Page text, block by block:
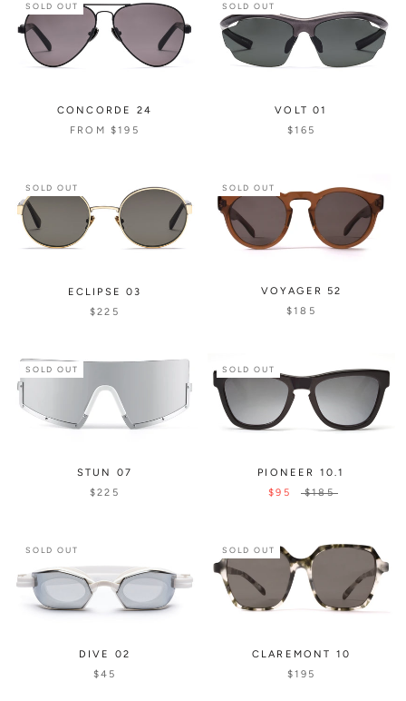
SOLD OUT
CONCORDE 24
FROM$195
SOLD OUT
VOLT 01
$165
SOLD OUT
ECLIPSE 03
$225
SOLD OUT
VOYAGER 52
$185
SOLD OUT
STUN 07
$225
SOLD OUT
PIONEER 10.1
$95
$185
SOLD OUT
DIVE 02
$45
SOLD OUT
CLAREMONT 10
$195